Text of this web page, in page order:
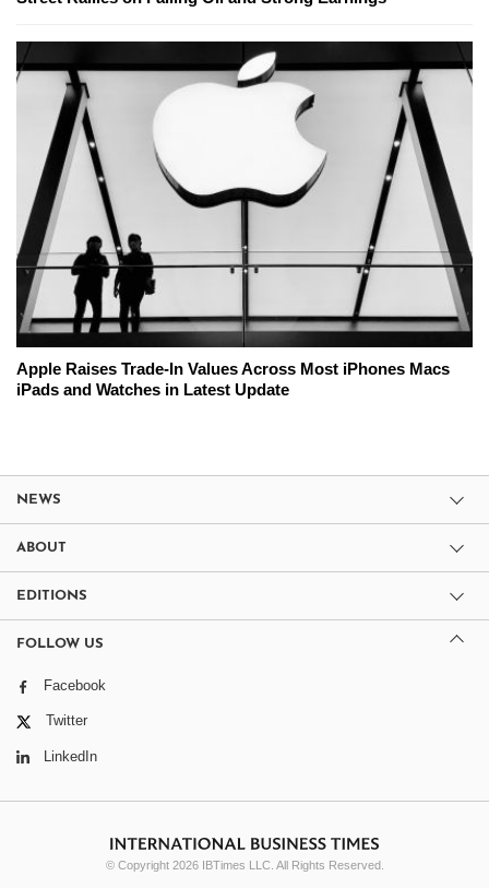
Apple Raises Trade-In Values Across Most iPhones Macs
iPads and Watches in Latest Update
NEWS
ABOUT
EDITIONS
FOLLOW US
Facebook
Twitter
LinkedIn
© Copyright 2026 IBTimes LLC. All Rights Reserved.